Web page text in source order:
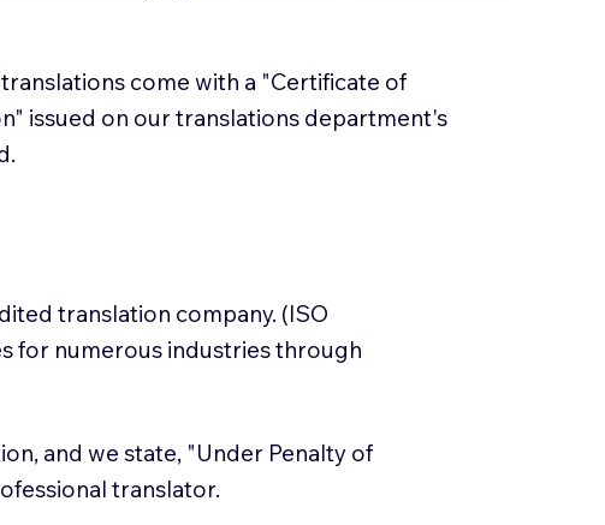
come with a "Certificate of
issued on our translations department's
translation company. (ISO
for numerous industries through
and we state, "Under Penalty of
translator.